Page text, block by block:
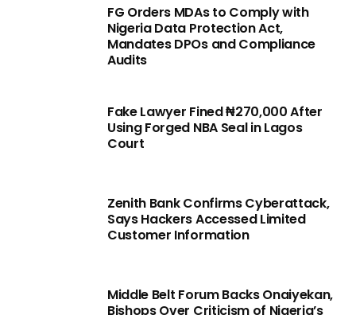
FG Orders MDAs to Comply with
Nigeria Data Protection Act,
Mandates DPOs and Compliance
Audits
Fake Lawyer Fined ₦270,000 After
Using Forged NBA Seal in Lagos
Court
Zenith Bank Confirms Cyberattack,
Says Hackers Accessed Limited
Customer Information
Middle Belt Forum Backs Onaiyekan,
Bishops Over Criticism of Nigeria’s